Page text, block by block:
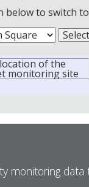
below to switch
monitoring data